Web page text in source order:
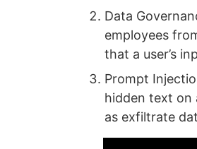
Data
employees
that a user’s
Prompt
hidden text on
as exfiltrate